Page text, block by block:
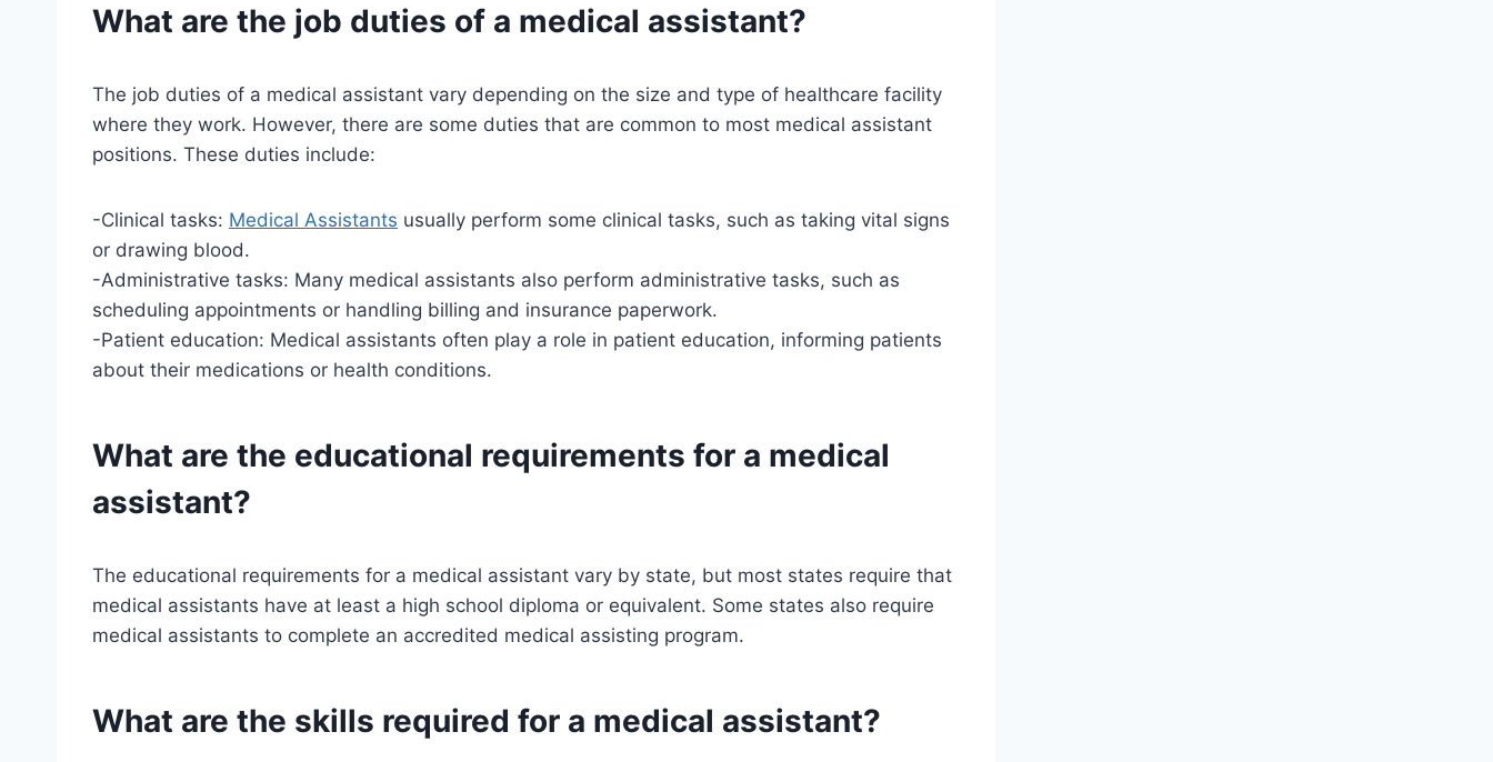
What are the job duties of a medical assistant?
The job duties of a medical assistant vary depending on the size and type of healthcare facility
where they work. However, there are some duties that are common to most medical assistant
positions. These duties include:
-Clinical tasks: Medical Assistants usually perform some clinical tasks, such as taking vital signs
or drawing blood.
-Administrative tasks: Many medical assistants also perform administrative tasks, such as
scheduling appointments or handling billing and insurance paperwork.
-Patient education: Medical assistants often play a role in patient education, informing patients
about their medications or health conditions.
What are the educational requirements for a medical
assistant?
The educational requirements for a medical assistant vary by state, but most states require that
medical assistants have at least a high school diploma or equivalent. Some states also require
medical assistants to complete an accredited medical assisting program.
What are the skills required for a medical assistant?